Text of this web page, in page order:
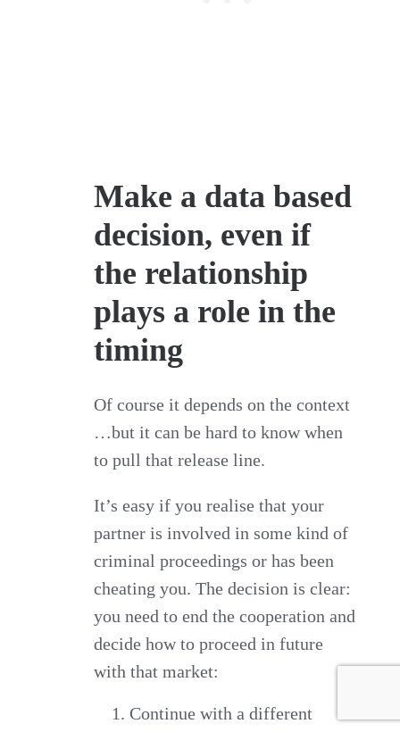
Make a data based
decision, even if
the relationship
plays a role in the
timing
Of course it depends on the context
…but it can be hard to know when
to pull that release line.
It’s easy if you realise that your
partner is involved in some kind of
criminal proceedings or has been
cheating you. The decision is clear:
you need to end the cooperation and
decide how to proceed in future
with that market:
Continue with a different